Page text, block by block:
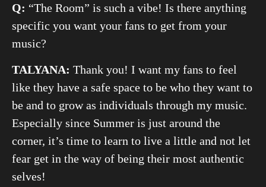
Q: “The Room” is such a vibe! Is there anything
specific you want your fans to get from your
music?
TALYANA: Thank you! I want my fans to feel
like they have a safe space to be who they want to
be and to grow as individuals through my music.
Especially since Summer is just around the
corner, it’s time to learn to live a little and not let
fear get in the way of being their most authentic
selves!